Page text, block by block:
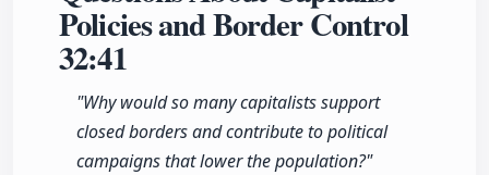
Policies and Border Control
32:41
"Why would so many capitalists support
closed borders and contribute to political
campaigns that lower the population?"